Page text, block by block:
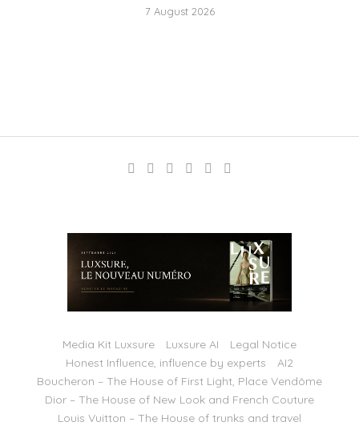
7 August 2026
Media Kit Luxsure Luxsure AI
Legal Notice
Honest Influence, influence by experts
AI2
Boucheron – The House of First Light, Place Vendôme
Dior – The House of New Look and French Couture
Louis Vuitton – The House of trunks and travel